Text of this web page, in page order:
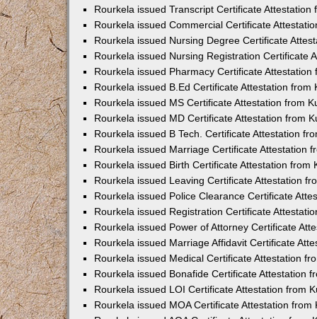
Rourkela issued Transcript Certificate Attestation
Rourkela issued Commercial Certificate
Rourkela issued Nursing Degree Certificate
Rourkela issued Nursing Registration Certificate
Rourkela issued Pharmacy Certificate Attestation
Rourkela issued B.Ed Certificate Attestation from
Rourkela issued MS Certificate Attestation from
Rourkela issued MD Certificate Attestation from
Rourkela issued B Tech. Certificate Attestation
Rourkela issued Marriage Certificate Attestation
Rourkela issued Birth Certificate Attestation from
Rourkela issued Leaving Certificate Attestation
Rourkela issued Police Clearance Certificate
Rourkela issued Registration Certificate
Rourkela issued Power of Attorney Certificate
Rourkela issued Marriage Affidavit Certificate
Rourkela issued Medical Certificate Attestation
Rourkela issued Bonafide Certificate Attestation
Rourkela issued LOI Certificate Attestation from
Rourkela issued MOA Certificate Attestation from